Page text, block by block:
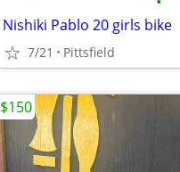
Nishiki Pablo 20 girls bike
7/21 Pittsfield
$150